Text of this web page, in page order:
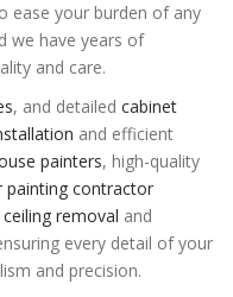
ease your burden of any
we have years of
and care.
, and detailed cabinet
and efficient
painters, high-quality
painting contractor
removal and
every detail of your
and precision.